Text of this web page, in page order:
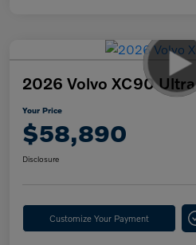
2026 Volvo XC90 Ultra
Your Price
$58,890
Disclosure
Customize Your Payment